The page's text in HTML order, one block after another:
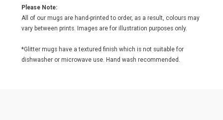
Please Note:
All of our mugs are hand-printed to order, as a result, colours may
vary between prints. Images are for illustration purposes only.
*Glitter mugs have a textured finish which is not suitable for
dishwasher or microwave use. Hand wash recommended.